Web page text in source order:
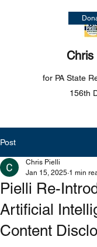
Chris
for PA State
156th
Post
Pielli Re-
Artificial
Content
Chris Pielli
Jan 15, 2025 1 min